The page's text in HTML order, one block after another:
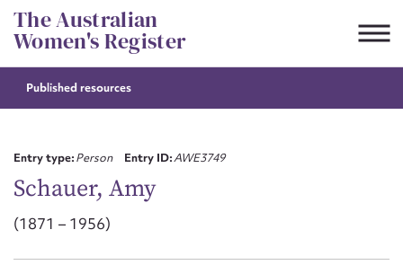
Skip
to
content
The Australian
Women's Register
Published resources
Entry type:Person Entry ID:AWE3749
Schauer, Amy
(1871 – 1956)
Suggest to edit or submit
First name*